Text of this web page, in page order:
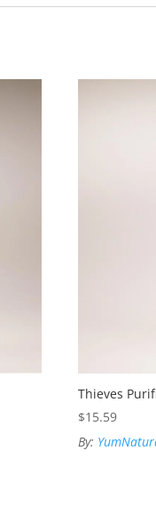
Thieves
$15.59
By: